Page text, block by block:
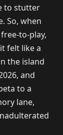
to stutter
So, when
to-play,
felt like a
the island
and
to a
lane,